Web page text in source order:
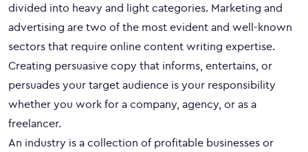
divided into heavy and light categories. Marketing and
advertising are two of the most evident and well-known
sectors that require online content writing expertise.
Creating persuasive copy that informs, entertains, or
persuades your target audience is your responsibility
whether you work for a company, agency, or as a
freelancer.
An industry is a collection of profitable businesses or